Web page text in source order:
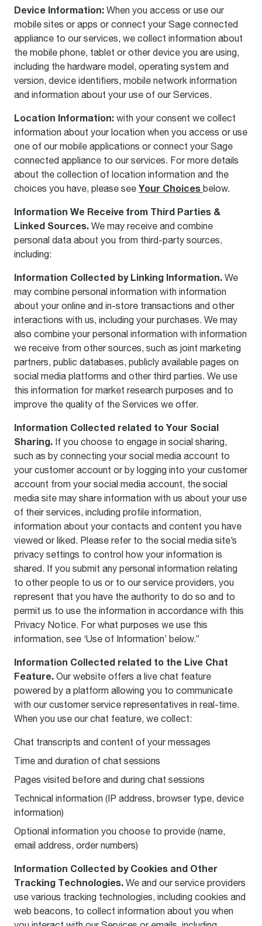
Device Information: When you access or use our
mobile sites or apps or connect your Sage connected
appliance to our services, we collect information about
the mobile phone, tablet or other device you are using,
including the hardware model, operating system and
version, device identifiers, mobile network information
and information about your use of our Services.
Location Information: with your consent we collect
information about your location when you access or use
one of our mobile applications or connect your Sage
connected appliance to our services. For more details
about the collection of location information and the
choices you have, please see Your Choices below.
Information We Receive from Third Parties &
Linked Sources. We may receive and combine
personal data about you from third-party sources,
including:
Information Collected by Linking Information. We
may combine personal information with information
about your online and in-store transactions and other
interactions with us, including your purchases. We may
also combine your personal information with information
we receive from other sources, such as joint marketing
partners, public databases, publicly available pages on
social media platforms and other third parties. We use
this information for market research purposes and to
improve the quality of the Services we offer.
Information Collected related to Your Social
Sharing. If you choose to engage in social sharing,
such as by connecting your social media account to
your customer account or by logging into your customer
account from your social media account, the social
media site may share information with us about your use
of their services, including profile information,
information about your contacts and content you have
viewed or liked. Please refer to the social media site’s
privacy settings to control how your information is
shared. If you submit any personal information relating
to other people to us or to our service providers, you
represent that you have the authority to do so and to
permit us to use the information in accordance with this
Privacy Notice. For what purposes we use this
information, see ‘Use of Information’ below.”
Information Collected related to the Live Chat
Feature. Our website offers a live chat feature
powered by a platform allowing you to communicate
with our customer service representatives in real-time.
When you use our chat feature, we collect:
Chat transcripts and content of your messages
Time and duration of chat sessions
Pages visited before and during chat sessions
Technical information (IP address, browser type, device
information)
Optional information you choose to provide (name,
email address, order numbers)
Information Collected by Cookies and Other
Tracking Technologies. We and our service providers
use various tracking technologies, including cookies and
web beacons, to collect information about you when